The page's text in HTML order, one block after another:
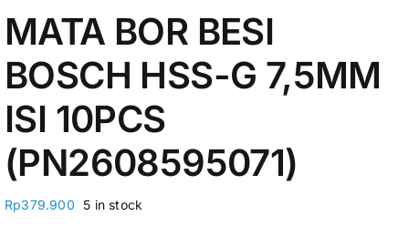
MATA BOR BESI
BOSCH HSS-G 7,5MM
ISI 10PCS
(PN2608595071)
Rp379.900 5 in stock